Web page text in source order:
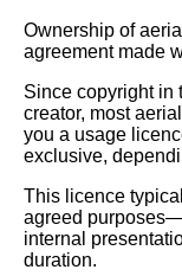
Ownership of
agreement made
Since copyright in
creator, most
you a usage
exclusive,
This licence
agreed
internal
duration.